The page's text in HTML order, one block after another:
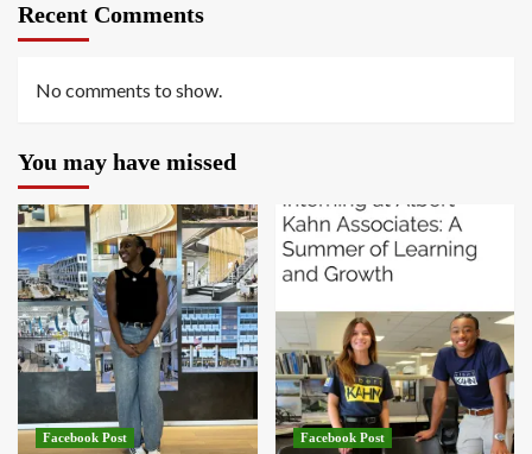
Recent Comments
No comments to show.
You may have missed
Facebook Post Facebook Post